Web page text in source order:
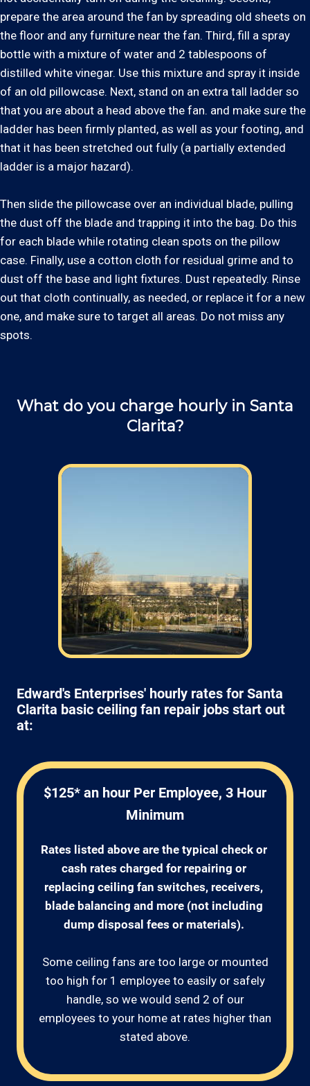
prepare the area around the fan by spreading old sheets on
the floor and any furniture near the fan. Third, fill a spray
bottle with a mixture of water and 2 tablespoons of
distilled white vinegar. Use this mixture and spray it inside
of an old pillowcase. Next, stand on an extra tall ladder so
that you are about a head above the fan. and make sure the
ladder has been firmly planted, as well as your footing, and
that it has been stretched out fully (a partially extended
ladder is a major hazard).
Then slide the pillowcase over an individual blade, pulling
the dust off the blade and trapping it into the bag. Do this
for each blade while rotating clean spots on the pillow
case. Finally, use a cotton cloth for residual grime and to
dust off the base and light fixtures. Dust repeatedly. Rinse
out that cloth continually, as needed, or replace it for a new
one, and make sure to target all areas. Do not miss any
spots.
What do you charge hourly in Santa
Clarita?
Edward's Enterprises' hourly rates for Santa
Clarita basic ceiling fan repair jobs start out
at:
$125* an hour Per Employee, 3 Hour
Minimum
Rates listed above are the typical check or
cash rates charged for repairing or
replacing ceiling fan switches, receivers,
blade balancing and more (not including
dump disposal fees or materials).
Some ceiling fans are too large or mounted
too high for 1 employee to easily or safely
handle, so we would send 2 of our
employees to your home at rates higher than
stated above.